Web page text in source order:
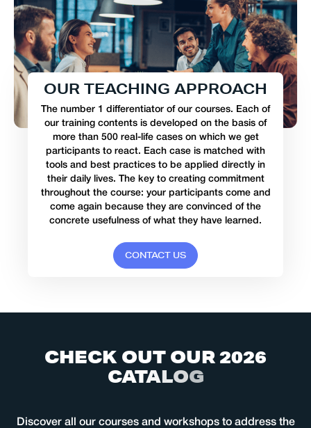
OUR TEACHING APPROACH
The number 1 differentiator of our courses. Each of
our training contents is developed on the basis of
more than 500 real-life cases on which we get
participants to react. Each case is matched with
tools and best practices to be applied directly in
their daily lives. The key to creating commitment
throughout the course: your participants come and
come again because they are convinced of the
concrete usefulness of what they have learned.
CONTACT US
CHECK OUT OUR2026
CATALOG
Discover all our courses and workshops to address the